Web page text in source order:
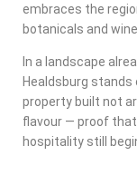
embraces the
botanicals and
In a landscape
Healdsburg stands
property built not
flavour — proof
hospitality still